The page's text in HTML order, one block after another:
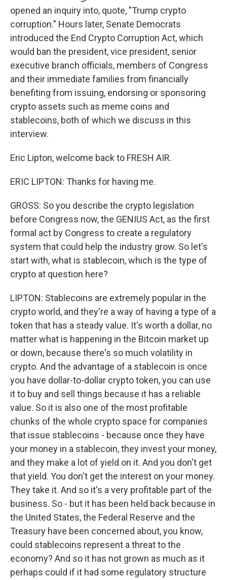
opened an inquiry into, quote, "Trump crypto
corruption." Hours later, Senate Democrats
introduced the End Crypto Corruption Act, which
would ban the president, vice president, senior
executive branch officials, members of Congress
and their immediate families from financially
benefiting from issuing, endorsing or sponsoring
crypto assets such as meme coins and
stablecoins, both of which we discuss in this
interview.
Eric Lipton, welcome back to FRESH AIR.
ERIC LIPTON: Thanks for having me.
GROSS: So you describe the crypto legislation
before Congress now, the GENIUS Act, as the first
formal act by Congress to create a regulatory
system that could help the industry grow. So let's
start with, what is stablecoin, which is the type of
crypto at question here?
LIPTON: Stablecoins are extremely popular in the
crypto world, and they're a way of having a type of a
token that has a steady value. It's worth a dollar, no
matter what is happening in the Bitcoin market up
or down, because there's so much volatility in
crypto. And the advantage of a stablecoin is once
you have dollar-to-dollar crypto token, you can use
it to buy and sell things because it has a reliable
value. So it is also one of the most profitable
chunks of the whole crypto space for companies
that issue stablecoins - because once they have
your money in a stablecoin, they invest your money,
and they make a lot of yield on it. And you don't get
that yield. You don't get the interest on your money.
They take it. And so it's a very profitable part of the
business. So - but it has been held back because in
the United States, the Federal Reserve and the
Treasury have been concerned about, you know,
could stablecoins represent a threat to the
economy? And so it has not grown as much as it
perhaps could if it had some regulatory structure